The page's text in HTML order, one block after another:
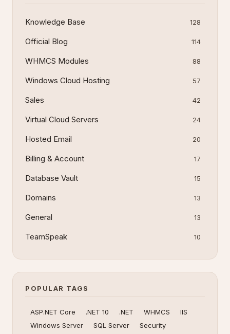
Knowledge Base 128
Official Blog 114
WHMCS Modules 88
Windows Cloud Hosting 57
Sales 42
Virtual Cloud Servers 24
Hosted Email 20
Billing & Account 17
Database Vault 15
Domains 13
General 13
TeamSpeak 10
POPULAR TAGS
ASP.NET Core .NET 10 .NET WHMCS
IIS
Windows Server
SQL Server
Security